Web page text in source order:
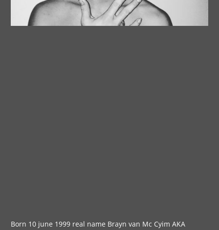
Born 10 june 1999 real name Brayn van Mc Cyim AKA